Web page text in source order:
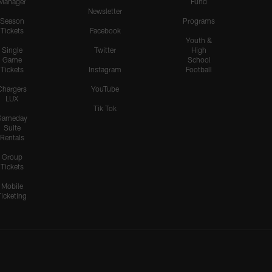
Season
Tickets
Single
Game
Tickets
LUX
Suite
Rentals
Group
Tickets
Mobile
Newsletter
Facebook
Twitter
Instagram
YouTube
Tik Tok
Programs
Youth &
High
School
Football